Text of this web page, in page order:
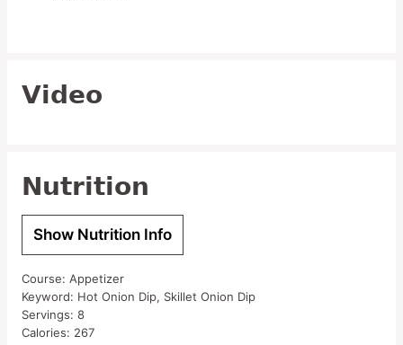
Video
Nutrition
Show Nutrition Info
Course: Appetizer
Keyword: Hot Onion Dip, Skillet Onion Dip
Servings: 8
Calories: 267